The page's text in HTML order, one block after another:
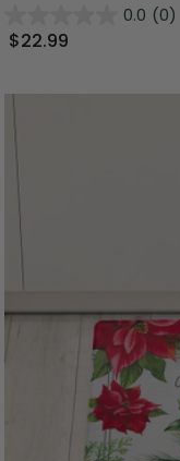
0.0 (0)
$22.99